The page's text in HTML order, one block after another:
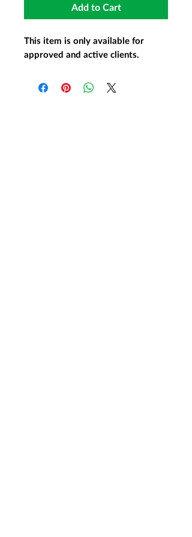
Add to Cart
This item is only available for
approved and active clients.